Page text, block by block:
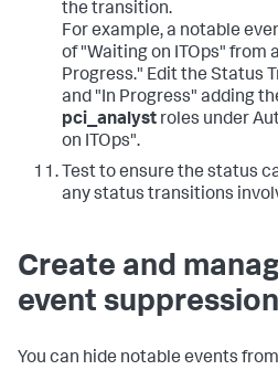
the transition.
For example, a notable
of "Waiting on ITOps" from
Progress." Edit the Status
and "In Progress" adding
pci_analyst roles under
on ITOps".
Test to ensure the status
any status transitions
Create and
event
You can hide notable events